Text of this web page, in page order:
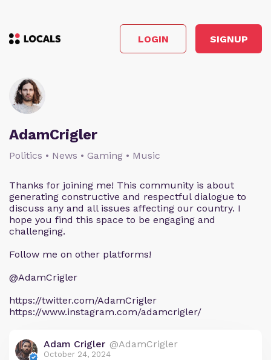
LOGIN SIGNUP
AdamCrigler
Politics • News • Gaming • Music
Thanks for joining me! This community is about
generating constructive and respectful dialogue to
discuss any and all issues affecting our country. I
hope you find this space to be engaging and
challenging.
Follow me on other platforms!
@AdamCrigler
https://twitter.com/AdamCrigler
https://www.instagram.com/adamcrigler/
Adam Crigler @AdamCrigler
October 24, 2024